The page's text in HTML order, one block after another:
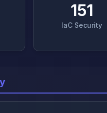
151
IaC Security